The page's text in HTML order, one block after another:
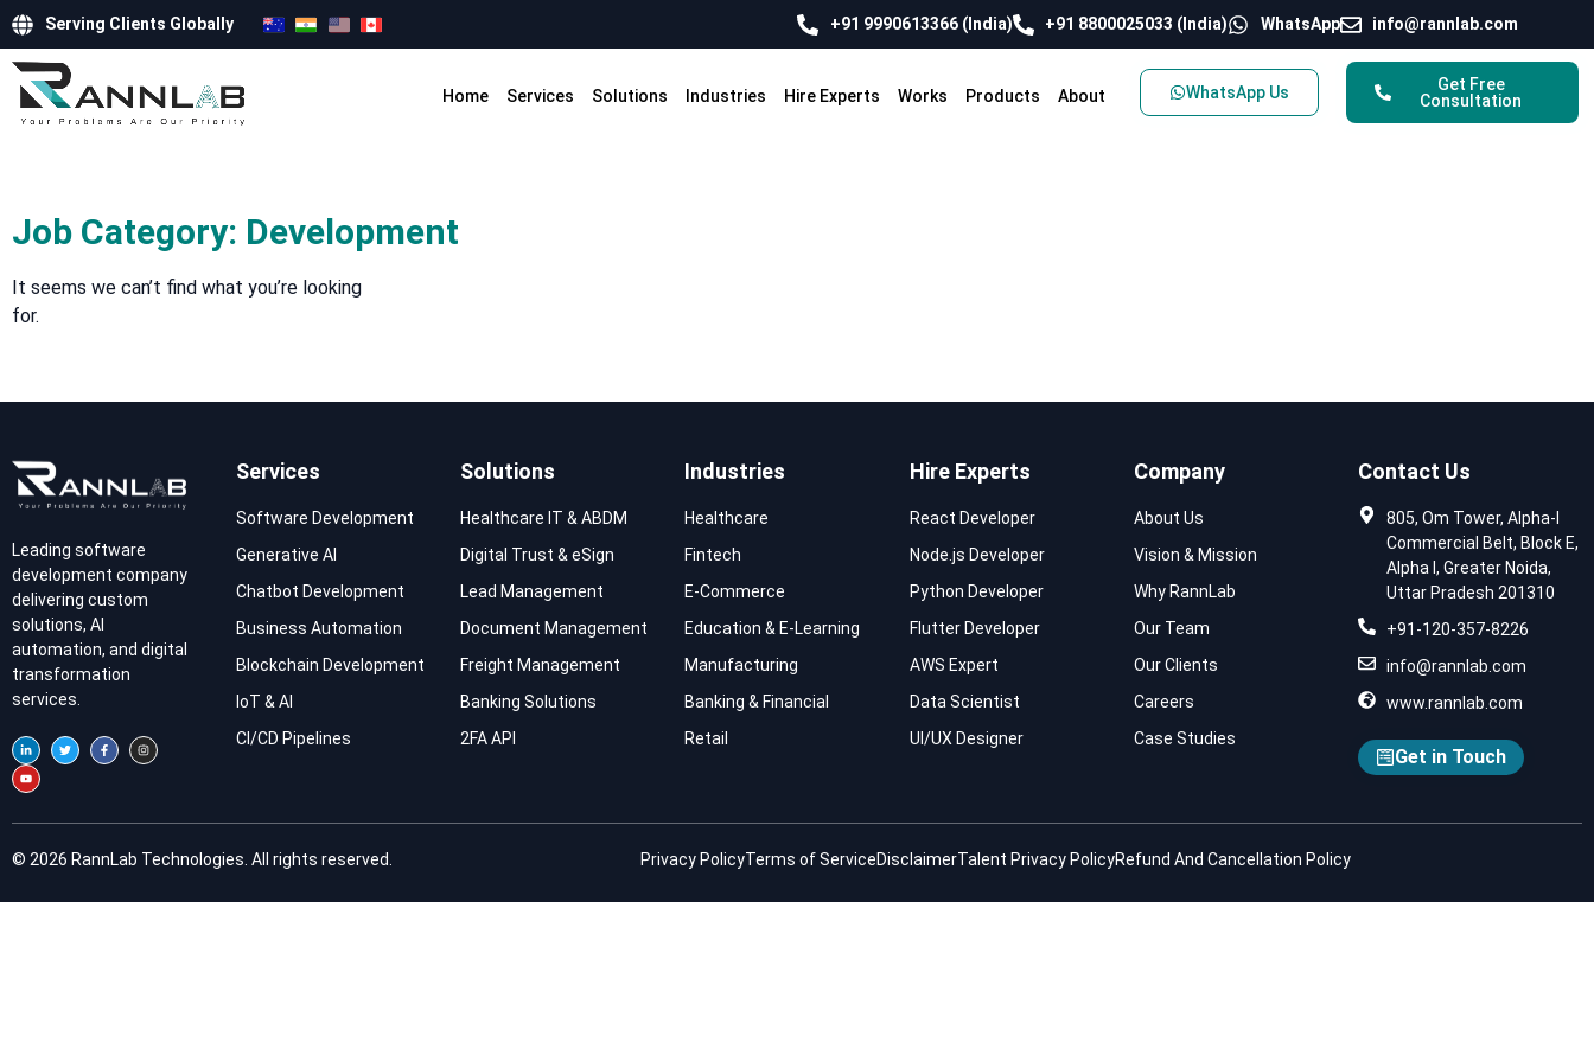
Serving Clients Globally +91 9990613366 (India) +91 8800025033 (India) WhatsApp info@rannlab.com
Home Services Solutions Industries Hire Experts Works Products About WhatsApp Us
Get Free
Consultation
Job Category: Development
It seems we can’t find what you’re looking
for.
Leading software
development company
delivering custom
solutions, AI
automation, and digital
transformation
services.
Services
Software Development
Generative AI
Chatbot Development
Business Automation
Blockchain Development
IoT & AI
CI/CD Pipelines
Solutions
Healthcare IT & ABDM
Digital Trust & eSign
Lead Management
Document Management
Freight Management
Banking Solutions
2FA API
Industries
Healthcare
Fintech
E-Commerce
Education & E-Learning
Manufacturing
Banking & Financial
Retail
Hire Experts
React Developer
Node.js Developer
Python Developer
Flutter Developer
AWS Expert
Data Scientist
UI/UX Designer
Company
About Us
Vision & Mission
Why RannLab
Our Team
Our Clients
Careers
Case Studies
Contact Us
805, Om Tower, Alpha-I
Commercial Belt, Block E,
Alpha I, Greater Noida,
Uttar Pradesh 201310
+91-120-357-8226
info@rannlab.com
www.rannlab.com
Get in Touch
© 2026 RannLab Technologies. All rights reserved. Privacy PolicyTerms of ServiceDisclaimerTalent Privacy PolicyRefund And Cancellation Policy